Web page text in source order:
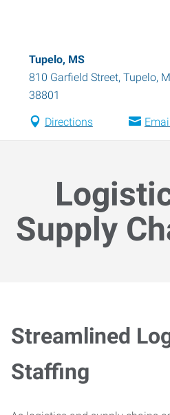
Tupelo, MS
810 Garfield Street, Tupelo,
38801
Directions
Supply
Streamlined
Staffing